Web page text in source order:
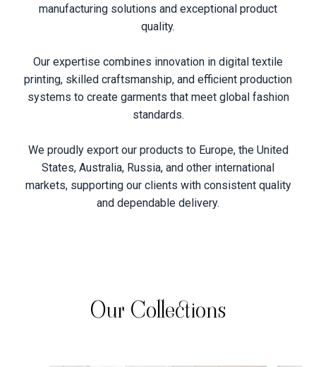
manufacturing solutions and exceptional product
quality.
Our expertise combines innovation in digital textile
printing, skilled craftsmanship, and efficient production
systems to create garments that meet global fashion
standards.
We proudly export our products to Europe, the United
States, Australia, Russia, and other international
markets, supporting our clients with consistent quality
and dependable delivery.
Our Collections